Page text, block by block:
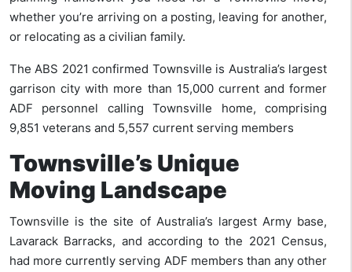
whether you’re arriving on a posting, leaving for another,
or relocating as a civilian family.
The ABS 2021 confirmed Townsville is Australia’s largest
garrison city with more than 15,000 current and former
ADF personnel calling Townsville home, comprising
9,851 veterans and 5,557 current serving members
Townsville’s Unique
Moving Landscape
Townsville is the site of Australia’s largest Army base,
Lavarack Barracks, and according to the 2021 Census,
had more currently serving ADF members than any other